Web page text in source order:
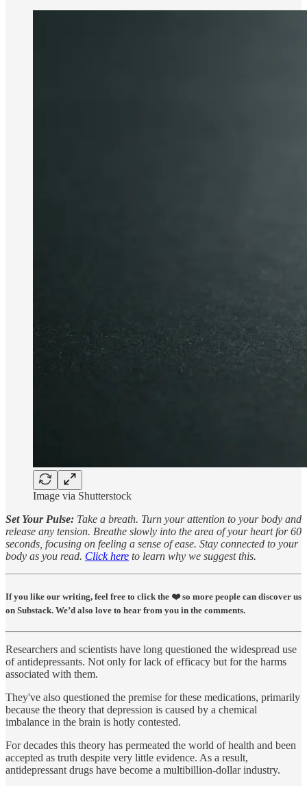
Image via Shutterstock
Set Your Pulse: Take a breath. Turn your attention to your body and
release any tension. Breathe slowly into the area of your heart for 60
seconds, focusing on feeling a sense of ease. Stay connected to your
body as you read. Click here to learn why we suggest this.
If you like our writing, feel free to click the ❤️ so more people can discover us
on Substack. We’d also love to hear from you in the comments.
Researchers and scientists have long questioned the widespread use
of antidepressants. Not only for lack of efficacy but for the harms
associated with them.
They've also questioned the premise for these medications, primarily
because the theory that depression is caused by a chemical
imbalance in the brain is hotly contested.
For decades this theory has permeated the world of health and been
accepted as truth despite very little evidence. As a result,
antidepressant drugs have become a multibillion-dollar industry.